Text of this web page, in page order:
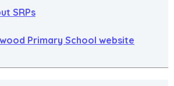
SRPs
Primary School website